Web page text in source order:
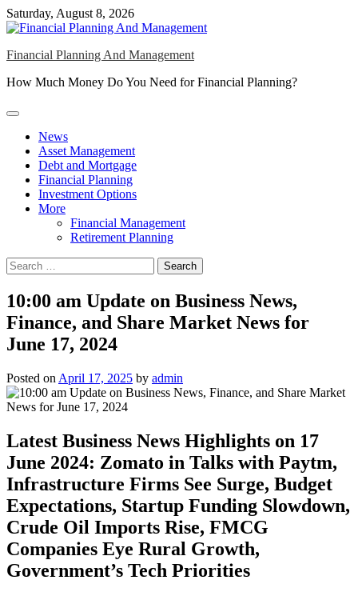
Skip
to
Saturday, August 8, 2026
Financial Planning And Management
How Much Money Do You Need for Financial Planning?
News
Asset Management
Debt and Mortgage
Financial Planning
Investment Options
More
Financial Management
Retirement Planning
Search
for:
10:00 am Update on Business News,
Finance, and Share Market News for
June 17, 2024
Posted on April 17, 2025 by admin
Latest Business News Highlights on 17
June 2024: Zomato in Talks with Paytm,
Infrastructure Firms See Surge, Budget
Expectations, Startup Funding Slowdown,
Crude Oil Imports Rise, FMCG
Companies Eye Rural Growth,
Government’s Tech Priorities